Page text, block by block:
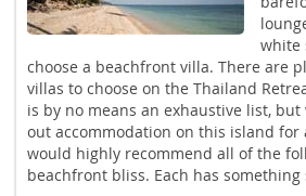
white
choose a beachfront villa. There are
villas to choose on the Thailand
is by no means an exhaustive list, but
out accommodation on this island for
would highly recommend all of the
beachfront bliss. Each has